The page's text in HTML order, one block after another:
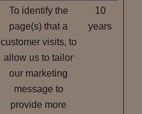
To identify the
page(s) that a
customer visits, to
allow us to tailor
our marketing
message to
provide more
10
years